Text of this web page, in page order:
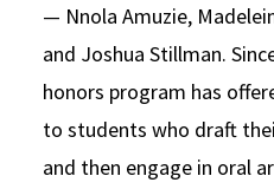
— Nnola Amuzie,
and Joshua Stillman.
honors program has
to students who draft
and then engage in oral